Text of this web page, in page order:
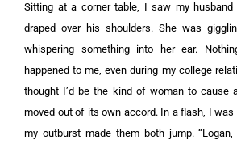
Sitting at a corner table, I saw my
draped over his shoulders. She was
whispering something into her ear.
happened to me, even during my college
thought I’d be the kind of woman to cause
moved out of its own accord. In a flash, I was
my outburst made them both jump.